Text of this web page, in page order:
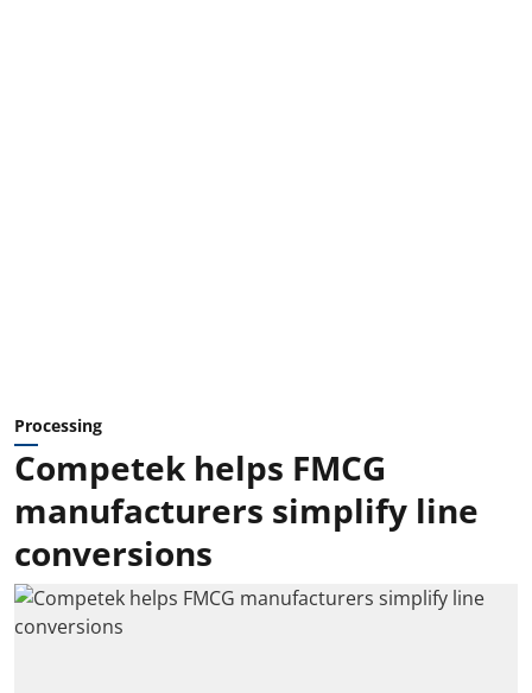
Processing
Competek helps FMCG
manufacturers simplify line
conversions